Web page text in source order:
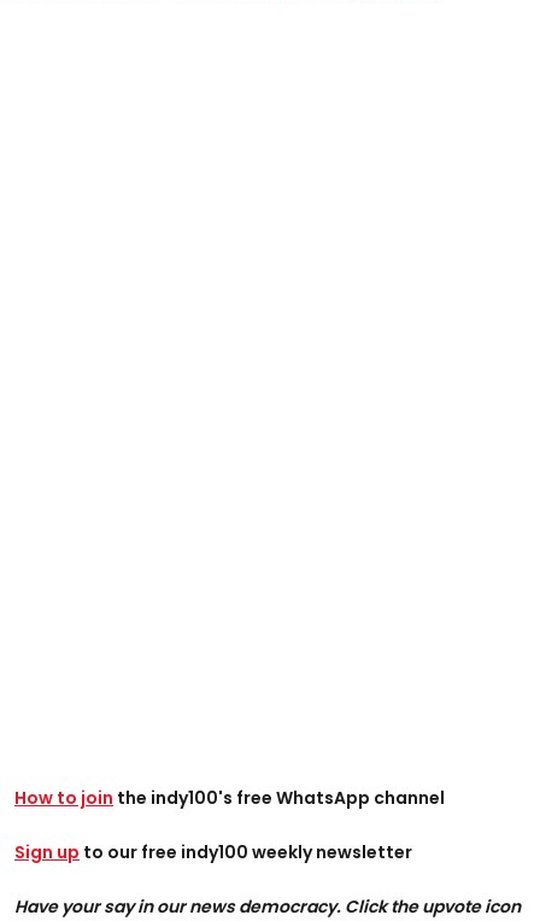
How to join the indy100's free WhatsApp channel
Sign up to our free indy100 weekly newsletter
Have your say in our news democracy. Click the upvote icon